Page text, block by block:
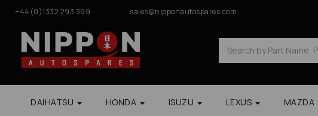
+44(0)1332 293 399 sales@nipponautospares.com
DAIHATSU HONDA ISUZU LEXUS MAZDA